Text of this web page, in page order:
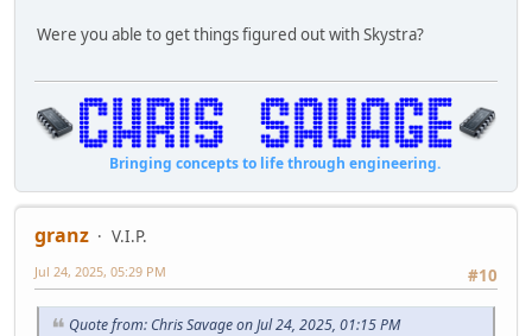
Were you able to get things figured out with Skystra?
Bringing concepts to life through engineering.
granz
V.I.P.
#10
Jul 24, 2025, 05:29 PM
Quote from: Chris Savage on Jul 24, 2025, 01:15 PM